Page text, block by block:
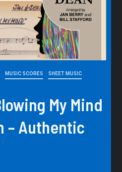
MUSIC SCORES SHEET MUSIC
My Mind
– Authentic